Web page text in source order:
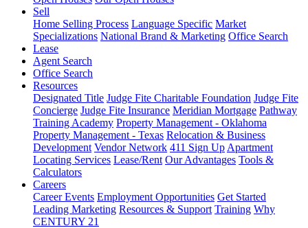
Sell
Home Selling Process Language Specific Market
Specializations National Brand & Marketing Office Search
Lease
Agent Search
Office Search
Resources
Designated Title Judge Fite Charitable Foundation Judge Fite
Concierge Judge Fite Insurance Meridian Mortgage Pathway
Training Academy Property Management - Oklahoma
Property Management - Texas Relocation & Business
Development Vendor Network 411 Sign Up Apartment
Locating Services Lease/Rent Our Advantages Tools &
Calculators
Careers
Career Events Employment Opportunities Get Started
Leading Marketing Resources & Support Training Why
CENTURY 21